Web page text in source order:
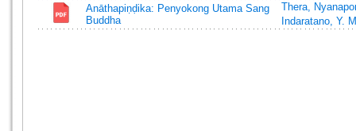
Anāthapiṇḍika: Penyokong Utama Sang
Buddha
Thera,
Indaratano, Y.